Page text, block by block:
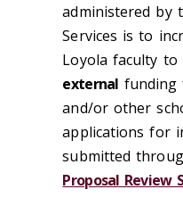
administered by
Services is to
Loyola faculty to
external funding
and/or other
applications for
submitted
Proposal Review